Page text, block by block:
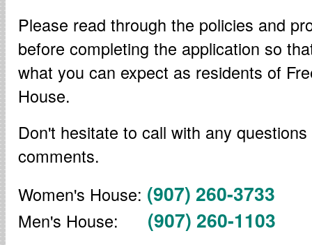
Please read through the policies and
before completing the application so
what you can expect as residents of
House.
Don't hesitate to call with any questions
comments.
Women's House: (907) 260-3733
Men's House: (907) 260-1103